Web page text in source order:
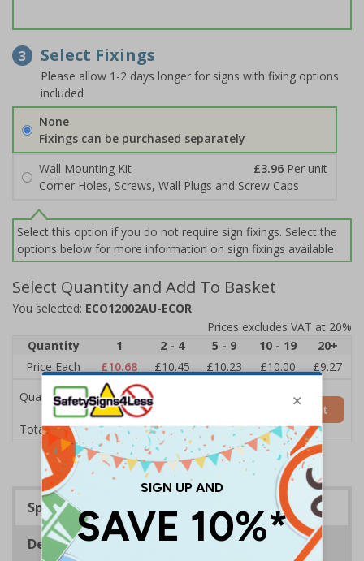
3 Select Fixings
Please allow 1-2 days longer for signs with fixing options
included
None
Fixings can be purchased separately
Wall Mounting Kit
£3.96 Per unit
Corner Holes, Screws, Wall Plugs and Screw Caps
Select this option if you do not require sign fixings. Select the
options below for more information on sign fixings available
Select Quantity and Add To Basket
You selected: ECO12002AU-ECOR
Prices excludes VAT at 20%
Quantity
1 2 - 4 5 - 9 10 - 19
20+
Price Each
£10.68 £10.45 £10.23 £10.00
£9.27
Quantity
Total Price £10.68
Add to Basket
Specifications
Description